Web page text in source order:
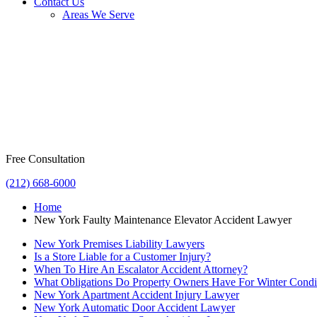
Areas We Serve
Free Consultation
(212) 668-6000
Home
New York Faulty Maintenance Elevator Accident Lawyer
New York Premises Liability Lawyers
Is a Store Liable for a Customer Injury?
When To Hire An Escalator Accident Attorney?
What Obligations Do Property Owners Have For Winter
New York Apartment Accident Injury Lawyer
New York Automatic Door Accident Lawyer